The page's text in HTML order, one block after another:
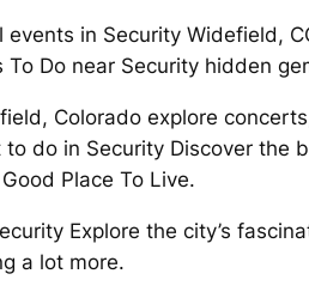
events in Security Widefield,
To Do near Security hidden
Colorado explore
to do in Security Discover the
Place To Live.
Explore the city’s
a lot more.